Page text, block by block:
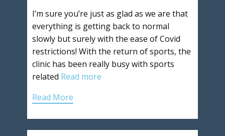
I’m sure you’re just as glad as we are that
everything is getting back to normal
slowly but surely with the ease of Covid
restrictions! With the return of sports, the
clinic has been really busy with sports
related Read more
Read More